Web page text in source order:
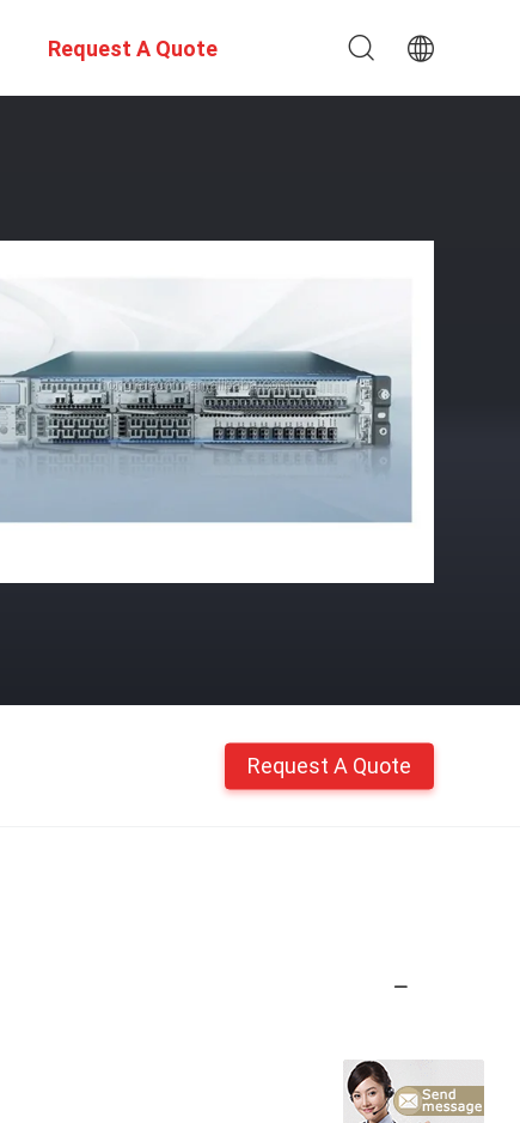
Request A Quote
Request A Quote